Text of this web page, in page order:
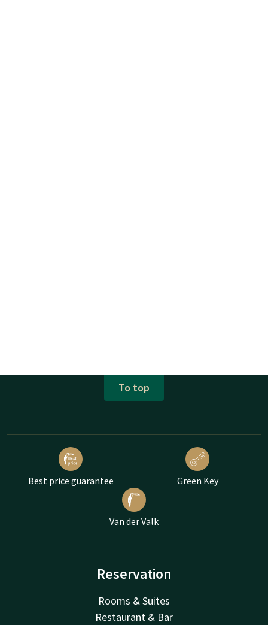
To top
Best price guarantee Green Key
Van der Valk
Reservation
Rooms & Suites
Restaurant & Bar